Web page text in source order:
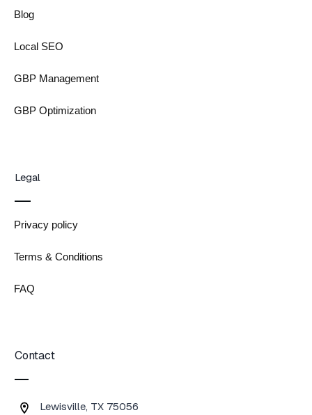
Blog
Local SEO
GBP Management
GBP Optimization
Legal
Privacy policy
Terms & Conditions
FAQ
Contact
Lewisville, TX 75056